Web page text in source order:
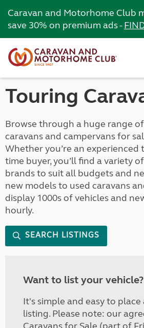
Caravan and Motorhome Club
save 30% on premium ads -
Touring
Browse through a huge range
caravans and campervans for
Whether you’re an experienced
time buyer, you’ll find a variety
brands to suit all budgets and
new models to used caravans
display 1000s of vehicles and
hourly.
SEARCH LISTINGS
Want to list your vehicle?
It's simple and easy to
listing. Please note: our